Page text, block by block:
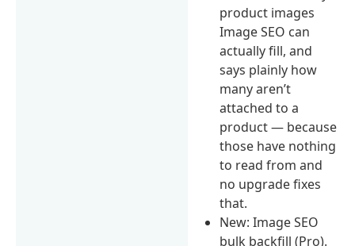
product images
Image SEO can
actually fill, and
says plainly how
many aren’t
attached to a
product — because
those have nothing
to read from and
no upgrade fixes
that.
New: Image SEO
bulk backfill (Pro).